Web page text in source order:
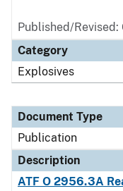
Published/Revised:
Category
Explosives
Document Type
Publication
Description
ATF O 2956.3A